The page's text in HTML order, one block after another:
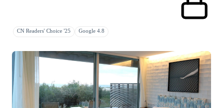
CN Readers' Choice '25 Google 4.8